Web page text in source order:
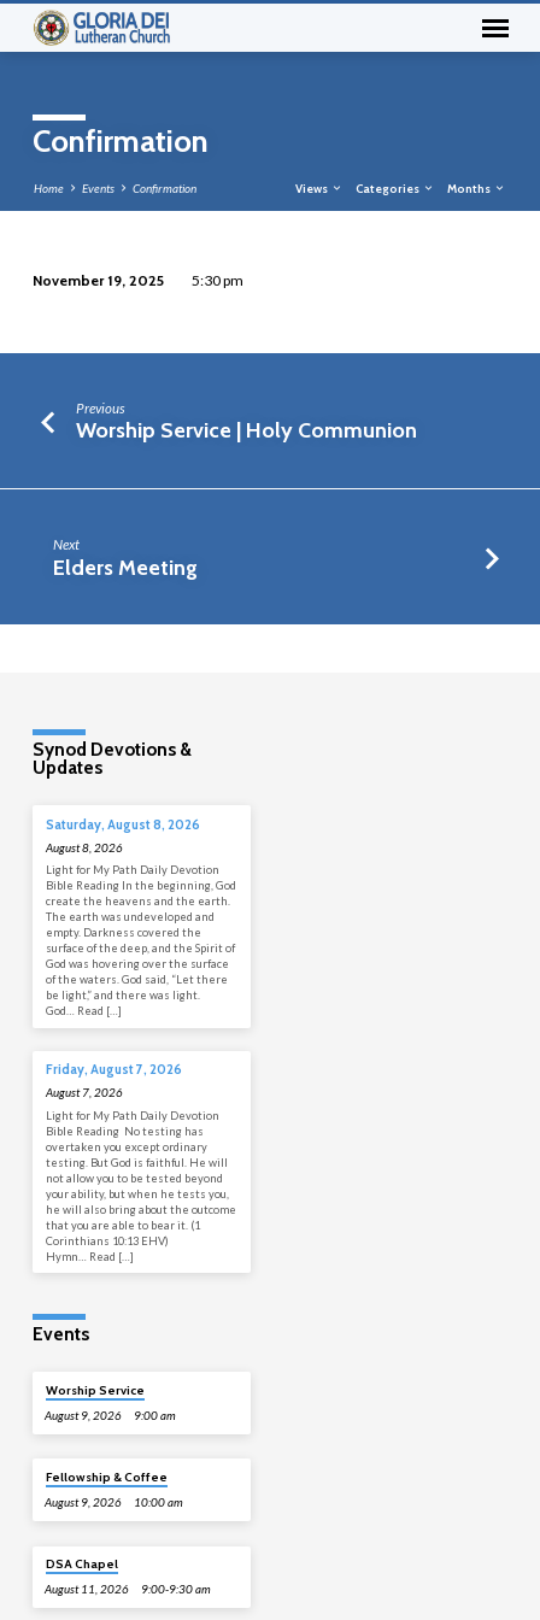
Confirmation
Home Events Confirmation Views Categories Months
November 19, 2025 5:30 pm
Previous
Worship Service | Holy Communion
Next
Elders Meeting
Synod Devotions &
Updates
Saturday, August 8, 2026
August 8, 2026
Light for My Path Daily Devotion
Bible Reading In the beginning, God
create the heavens and the earth.
The earth was undeveloped and
empty. Darkness covered the
surface of the deep, and the Spirit of
God was hovering over the surface
of the waters. God said, “Let there
be light,” and there was light.
God… Read […]
Friday, August 7, 2026
August 7, 2026
Light for My Path Daily Devotion
Bible Reading No testing has
overtaken you except ordinary
testing. But God is faithful. He will
not allow you to be tested beyond
your ability, but when he tests you,
he will also bring about the outcome
that you are able to bear it. (1
Corinthians 10:13 EHV)
Hymn… Read […]
Events
Worship Service
August 9, 2026 9:00 am
Fellowship & Coffee
August 9, 2026 10:00 am
DSA Chapel
August 11, 2026 9:00-9:30 am